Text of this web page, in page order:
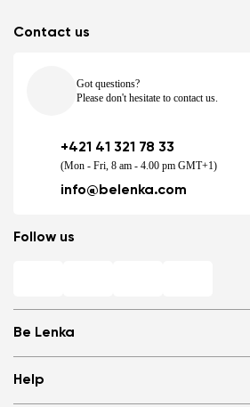
Be Lenka
Store Locator
Help
Contact us
Got questions?
Please don't hesitate to contact us.
+421 41 321 78 33
(Mon - Fri, 8 am - 4.00 pm GMT+1)
info@belenka.com
Follow us